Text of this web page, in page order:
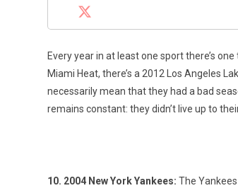
Every year in at least one sport there’s
Miami Heat, there’s a 2012 Los Angeles
necessarily mean that they had a bad
remains constant: they didn’t live up to
10. 2004 New York Yankees: The